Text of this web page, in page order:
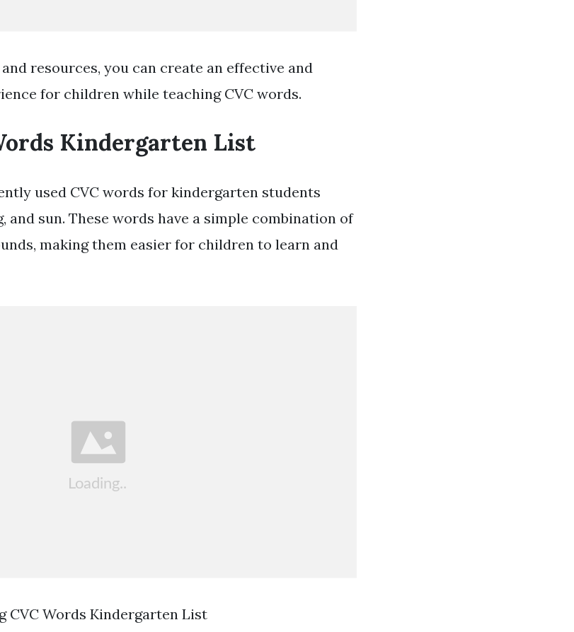
resources, you can create an effective and
for children while teaching CVC words.
Kindergarten List
used CVC words for kindergarten students
and sun. These words have a simple combination of
making them easier for children to learn and
Words Kindergarten List